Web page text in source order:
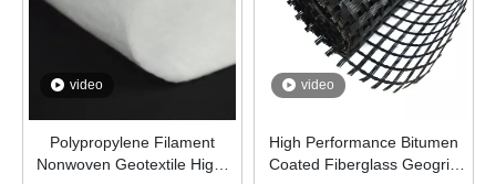
video
Polypropylene Filament
Nonwoven Geotextile High-
video
High Performance Bitumen
Coated Fiberglass Geogrid